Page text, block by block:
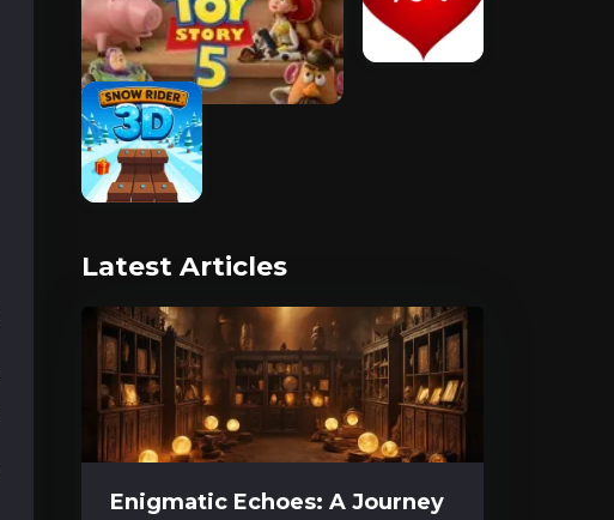
Latest Articles
Enigmatic Echoes: A Journey